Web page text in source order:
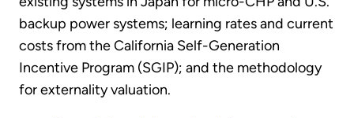
backup power systems; learning rates and current
costs from the California Self-Generation
Incentive Program (SGIP); and the methodology
for externality valuation.